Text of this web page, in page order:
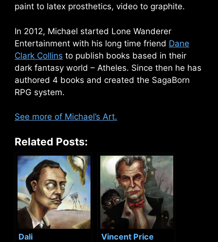
paint to latex prosthetics, video to graphite.
In 2012, Michael started Lone Wanderer
Entertainment with his long time friend Dane
Clark Collins to publish books based in their
dark fantasy world – Atheles. Since then he has
authored 4 books and created the SagaBorn
RPG system.
See more of Michael’s Art.
Related Posts:
Dali Vincent Price